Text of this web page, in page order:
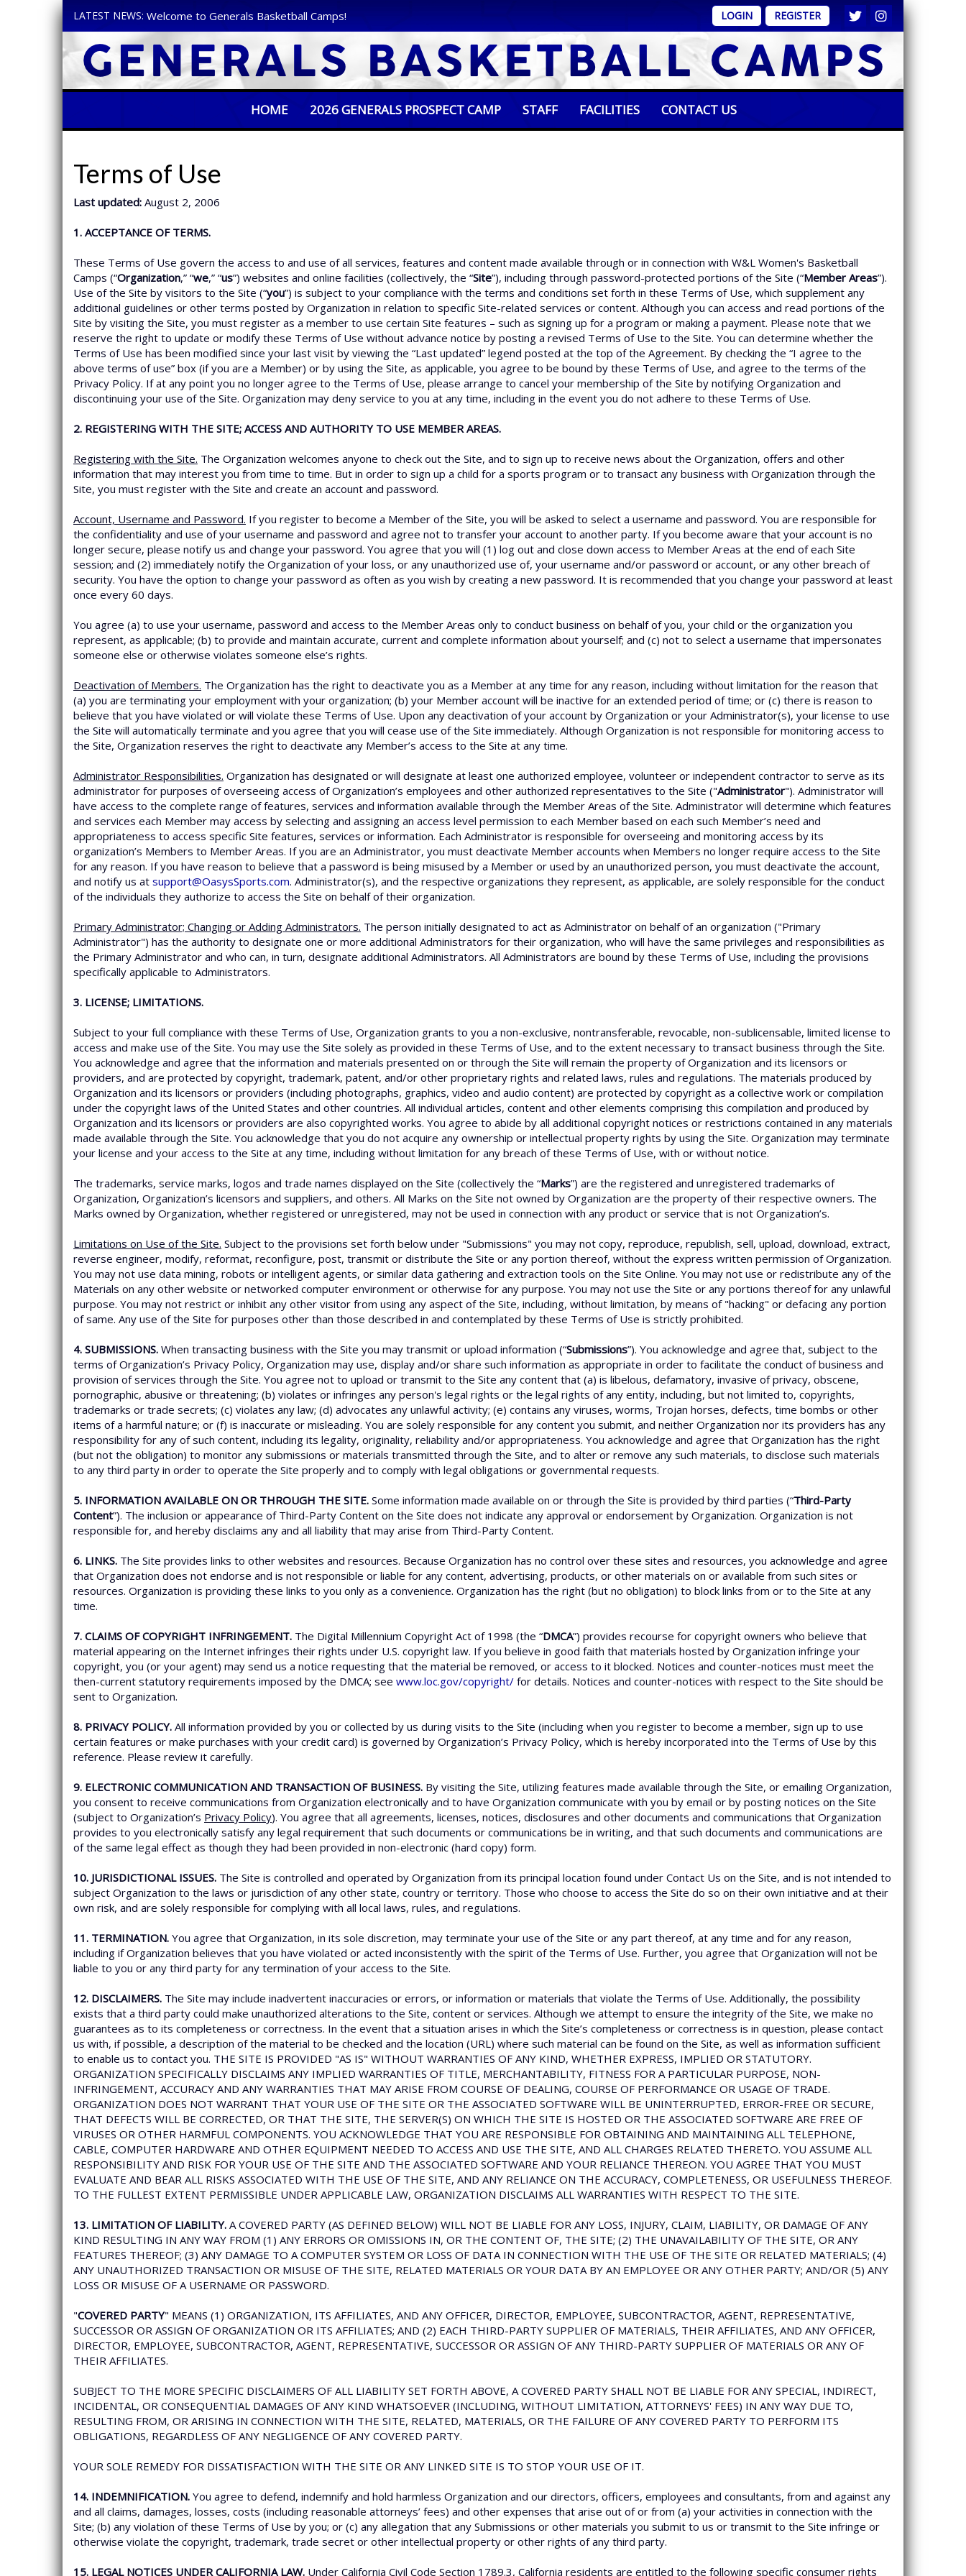
LATEST NEWS: Welcome to Generals Basketball Camps! LOGIN REGISTER
HOME 2026 GENERALS PROSPECT CAMP STAFF FACILITIES CONTACT US
Terms of Use
Last updated: August 2, 2006
1. ACCEPTANCE OF TERMS.
These Terms of Use govern the access to and use of all services, features and content made available through or in connection with W&L Women's Basketball
Camps (“Organization,” “we,” “us”) websites and online facilities (collectively, the “Site”), including through password-protected portions of the Site (“Member Areas”).
Use of the Site by visitors to the Site (“you”) is subject to your compliance with the terms and conditions set forth in these Terms of Use, which supplement any
additional guidelines or other terms posted by Organization in relation to specific Site-related services or content. Although you can access and read portions of the
Site by visiting the Site, you must register as a member to use certain Site features – such as signing up for a program or making a payment. Please note that we
reserve the right to update or modify these Terms of Use without advance notice by posting a revised Terms of Use to the Site. You can determine whether the
Terms of Use has been modified since your last visit by viewing the “Last updated” legend posted at the top of the Agreement. By checking the “I agree to the
above terms of use” box (if you are a Member) or by using the Site, as applicable, you agree to be bound by these Terms of Use, and agree to the terms of the
Privacy Policy. If at any point you no longer agree to the Terms of Use, please arrange to cancel your membership of the Site by notifying Organization and
discontinuing your use of the Site. Organization may deny service to you at any time, including in the event you do not adhere to these Terms of Use.
2. REGISTERING WITH THE SITE; ACCESS AND AUTHORITY TO USE MEMBER AREAS.
Registering with the Site. The Organization welcomes anyone to check out the Site, and to sign up to receive news about the Organization, offers and other
information that may interest you from time to time. But in order to sign up a child for a sports program or to transact any business with Organization through the
Site, you must register with the Site and create an account and password.
Account, Username and Password. If you register to become a Member of the Site, you will be asked to select a username and password. You are responsible for
the confidentiality and use of your username and password and agree not to transfer your account to another party. If you become aware that your account is no
longer secure, please notify us and change your password. You agree that you will (1) log out and close down access to Member Areas at the end of each Site
session; and (2) immediately notify the Organization of your loss, or any unauthorized use of, your username and/or password or account, or any other breach of
security. You have the option to change your password as often as you wish by creating a new password. It is recommended that you change your password at least
once every 60 days.
You agree (a) to use your username, password and access to the Member Areas only to conduct business on behalf of you, your child or the organization you
represent, as applicable; (b) to provide and maintain accurate, current and complete information about yourself; and (c) not to select a username that impersonates
someone else or otherwise violates someone else’s rights.
Deactivation of Members. The Organization has the right to deactivate you as a Member at any time for any reason, including without limitation for the reason that
(a) you are terminating your employment with your organization; (b) your Member account will be inactive for an extended period of time; or (c) there is reason to
believe that you have violated or will violate these Terms of Use. Upon any deactivation of your account by Organization or your Administrator(s), your license to use
the Site will automatically terminate and you agree that you will cease use of the Site immediately. Although Organization is not responsible for monitoring access to
the Site, Organization reserves the right to deactivate any Member’s access to the Site at any time.
Administrator Responsibilities. Organization has designated or will designate at least one authorized employee, volunteer or independent contractor to serve as its
administrator for purposes of overseeing access of Organization’s employees and other authorized representatives to the Site ("Administrator"). Administrator will
have access to the complete range of features, services and information available through the Member Areas of the Site. Administrator will determine which features
and services each Member may access by selecting and assigning an access level permission to each Member based on each such Member’s need and
appropriateness to access specific Site features, services or information. Each Administrator is responsible for overseeing and monitoring access by its
organization’s Members to Member Areas. If you are an Administrator, you must deactivate Member accounts when Members no longer require access to the Site
for any reason. If you have reason to believe that a password is being misused by a Member or used by an unauthorized person, you must deactivate the account,
and notify us at support@OasysSports.com. Administrator(s), and the respective organizations they represent, as applicable, are solely responsible for the conduct
of the individuals they authorize to access the Site on behalf of their organization.
Primary Administrator; Changing or Adding Administrators. The person initially designated to act as Administrator on behalf of an organization ("Primary
Administrator") has the authority to designate one or more additional Administrators for their organization, who will have the same privileges and responsibilities as
the Primary Administrator and who can, in turn, designate additional Administrators. All Administrators are bound by these Terms of Use, including the provisions
specifically applicable to Administrators.
3. LICENSE; LIMITATIONS.
Subject to your full compliance with these Terms of Use, Organization grants to you a non-exclusive, nontransferable, revocable, non-sublicensable, limited license to
access and make use of the Site. You may use the Site solely as provided in these Terms of Use, and to the extent necessary to transact business through the Site.
You acknowledge and agree that the information and materials presented on or through the Site will remain the property of Organization and its licensors or
providers, and are protected by copyright, trademark, patent, and/or other proprietary rights and related laws, rules and regulations. The materials produced by
Organization and its licensors or providers (including photographs, graphics, video and audio content) are protected by copyright as a collective work or compilation
under the copyright laws of the United States and other countries. All individual articles, content and other elements comprising this compilation and produced by
Organization and its licensors or providers are also copyrighted works. You agree to abide by all additional copyright notices or restrictions contained in any materials
made available through the Site. You acknowledge that you do not acquire any ownership or intellectual property rights by using the Site. Organization may terminate
your license and your access to the Site at any time, including without limitation for any breach of these Terms of Use, with or without notice.
The trademarks, service marks, logos and trade names displayed on the Site (collectively the “Marks”) are the registered and unregistered trademarks of
Organization, Organization’s licensors and suppliers, and others. All Marks on the Site not owned by Organization are the property of their respective owners. The
Marks owned by Organization, whether registered or unregistered, may not be used in connection with any product or service that is not Organization’s.
Limitations on Use of the Site. Subject to the provisions set forth below under "Submissions" you may not copy, reproduce, republish, sell, upload, download, extract,
reverse engineer, modify, reformat, reconfigure, post, transmit or distribute the Site or any portion thereof, without the express written permission of Organization.
You may not use data mining, robots or intelligent agents, or similar data gathering and extraction tools on the Site Online. You may not use or redistribute any of the
Materials on any other website or networked computer environment or otherwise for any purpose. You may not use the Site or any portions thereof for any unlawful
purpose. You may not restrict or inhibit any other visitor from using any aspect of the Site, including, without limitation, by means of "hacking" or defacing any portion
of same. Any use of the Site for purposes other than those described in and contemplated by these Terms of Use is strictly prohibited.
4. SUBMISSIONS. When transacting business with the Site you may transmit or upload information (“Submissions”). You acknowledge and agree that, subject to the
terms of Organization’s Privacy Policy, Organization may use, display and/or share such information as appropriate in order to facilitate the conduct of business and
provision of services through the Site. You agree not to upload or transmit to the Site any content that (a) is libelous, defamatory, invasive of privacy, obscene,
pornographic, abusive or threatening; (b) violates or infringes any person's legal rights or the legal rights of any entity, including, but not limited to, copyrights,
trademarks or trade secrets; (c) violates any law; (d) advocates any unlawful activity; (e) contains any viruses, worms, Trojan horses, defects, time bombs or other
items of a harmful nature; or (f) is inaccurate or misleading. You are solely responsible for any content you submit, and neither Organization nor its providers has any
responsibility for any of such content, including its legality, originality, reliability and/or appropriateness. You acknowledge and agree that Organization has the right
(but not the obligation) to monitor any submissions or materials transmitted through the Site, and to alter or remove any such materials, to disclose such materials
to any third party in order to operate the Site properly and to comply with legal obligations or governmental requests.
5. INFORMATION AVAILABLE ON OR THROUGH THE SITE. Some information made available on or through the Site is provided by third parties (“Third-Party
Content”). The inclusion or appearance of Third-Party Content on the Site does not indicate any approval or endorsement by Organization. Organization is not
responsible for, and hereby disclaims any and all liability that may arise from Third-Party Content.
6. LINKS. The Site provides links to other websites and resources. Because Organization has no control over these sites and resources, you acknowledge and agree
that Organization does not endorse and is not responsible or liable for any content, advertising, products, or other materials on or available from such sites or
resources. Organization is providing these links to you only as a convenience. Organization has the right (but no obligation) to block links from or to the Site at any
time.
7. CLAIMS OF COPYRIGHT INFRINGEMENT. The Digital Millennium Copyright Act of 1998 (the “DMCA”) provides recourse for copyright owners who believe that
material appearing on the Internet infringes their rights under U.S. copyright law. If you believe in good faith that materials hosted by Organization infringe your
copyright, you (or your agent) may send us a notice requesting that the material be removed, or access to it blocked. Notices and counter-notices must meet the
then-current statutory requirements imposed by the DMCA; see www.loc.gov/copyright/ for details. Notices and counter-notices with respect to the Site should be
sent to Organization.
8. PRIVACY POLICY. All information provided by you or collected by us during visits to the Site (including when you register to become a member, sign up to use
certain features or make purchases with your credit card) is governed by Organization’s Privacy Policy, which is hereby incorporated into the Terms of Use by this
reference. Please review it carefully.
9. ELECTRONIC COMMUNICATION AND TRANSACTION OF BUSINESS. By visiting the Site, utilizing features made available through the Site, or emailing Organization,
you consent to receive communications from Organization electronically and to have Organization communicate with you by email or by posting notices on the Site
(subject to Organization’s Privacy Policy). You agree that all agreements, licenses, notices, disclosures and other documents and communications that Organization
provides to you electronically satisfy any legal requirement that such documents or communications be in writing, and that such documents and communications are
of the same legal effect as though they had been provided in non-electronic (hard copy) form.
10. JURISDICTIONAL ISSUES. The Site is controlled and operated by Organization from its principal location found under Contact Us on the Site, and is not intended to
subject Organization to the laws or jurisdiction of any other state, country or territory. Those who choose to access the Site do so on their own initiative and at their
own risk, and are solely responsible for complying with all local laws, rules, and regulations.
11. TERMINATION. You agree that Organization, in its sole discretion, may terminate your use of the Site or any part thereof, at any time and for any reason,
including if Organization believes that you have violated or acted inconsistently with the spirit of the Terms of Use. Further, you agree that Organization will not be
liable to you or any third party for any termination of your access to the Site.
12. DISCLAIMERS. The Site may include inadvertent inaccuracies or errors, or information or materials that violate the Terms of Use. Additionally, the possibility
exists that a third party could make unauthorized alterations to the Site, content or services. Although we attempt to ensure the integrity of the Site, we make no
guarantees as to its completeness or correctness. In the event that a situation arises in which the Site’s completeness or correctness is in question, please contact
us with, if possible, a description of the material to be checked and the location (URL) where such material can be found on the Site, as well as information sufficient
to enable us to contact you. THE SITE IS PROVIDED "AS IS" WITHOUT WARRANTIES OF ANY KIND, WHETHER EXPRESS, IMPLIED OR STATUTORY.
ORGANIZATION SPECIFICALLY DISCLAIMS ANY IMPLIED WARRANTIES OF TITLE, MERCHANTABILITY, FITNESS FOR A PARTICULAR PURPOSE, NON-
INFRINGEMENT, ACCURACY AND ANY WARRANTIES THAT MAY ARISE FROM COURSE OF DEALING, COURSE OF PERFORMANCE OR USAGE OF TRADE.
ORGANIZATION DOES NOT WARRANT THAT YOUR USE OF THE SITE OR THE ASSOCIATED SOFTWARE WILL BE UNINTERRUPTED, ERROR-FREE OR SECURE,
THAT DEFECTS WILL BE CORRECTED, OR THAT THE SITE, THE SERVER(S) ON WHICH THE SITE IS HOSTED OR THE ASSOCIATED SOFTWARE ARE FREE OF
VIRUSES OR OTHER HARMFUL COMPONENTS. YOU ACKNOWLEDGE THAT YOU ARE RESPONSIBLE FOR OBTAINING AND MAINTAINING ALL TELEPHONE,
CABLE, COMPUTER HARDWARE AND OTHER EQUIPMENT NEEDED TO ACCESS AND USE THE SITE, AND ALL CHARGES RELATED THERETO. YOU ASSUME ALL
RESPONSIBILITY AND RISK FOR YOUR USE OF THE SITE AND THE ASSOCIATED SOFTWARE AND YOUR RELIANCE THEREON. YOU AGREE THAT YOU MUST
EVALUATE AND BEAR ALL RISKS ASSOCIATED WITH THE USE OF THE SITE, AND ANY RELIANCE ON THE ACCURACY, COMPLETENESS, OR USEFULNESS THEREOF.
TO THE FULLEST EXTENT PERMISSIBLE UNDER APPLICABLE LAW, ORGANIZATION DISCLAIMS ALL WARRANTIES WITH RESPECT TO THE SITE.
13. LIMITATION OF LIABILITY. A COVERED PARTY (AS DEFINED BELOW) WILL NOT BE LIABLE FOR ANY LOSS, INJURY, CLAIM, LIABILITY, OR DAMAGE OF ANY
KIND RESULTING IN ANY WAY FROM (1) ANY ERRORS OR OMISSIONS IN, OR THE CONTENT OF, THE SITE; (2) THE UNAVAILABILITY OF THE SITE, OR ANY
FEATURES THEREOF; (3) ANY DAMAGE TO A COMPUTER SYSTEM OR LOSS OF DATA IN CONNECTION WITH THE USE OF THE SITE OR RELATED MATERIALS; (4)
ANY UNAUTHORIZED TRANSACTION OR MISUSE OF THE SITE, RELATED MATERIALS OR YOUR DATA BY AN EMPLOYEE OR ANY OTHER PARTY; AND/OR (5) ANY
LOSS OR MISUSE OF A USERNAME OR PASSWORD.
"COVERED PARTY" MEANS (1) ORGANIZATION, ITS AFFILIATES, AND ANY OFFICER, DIRECTOR, EMPLOYEE, SUBCONTRACTOR, AGENT, REPRESENTATIVE,
SUCCESSOR OR ASSIGN OF ORGANIZATION OR ITS AFFILIATES; AND (2) EACH THIRD-PARTY SUPPLIER OF MATERIALS, THEIR AFFILIATES, AND ANY OFFICER,
DIRECTOR, EMPLOYEE, SUBCONTRACTOR, AGENT, REPRESENTATIVE, SUCCESSOR OR ASSIGN OF ANY THIRD-PARTY SUPPLIER OF MATERIALS OR ANY OF
THEIR AFFILIATES.
SUBJECT TO THE MORE SPECIFIC DISCLAIMERS OF ALL LIABILITY SET FORTH ABOVE, A COVERED PARTY SHALL NOT BE LIABLE FOR ANY SPECIAL, INDIRECT,
INCIDENTAL, OR CONSEQUENTIAL DAMAGES OF ANY KIND WHATSOEVER (INCLUDING, WITHOUT LIMITATION, ATTORNEYS' FEES) IN ANY WAY DUE TO,
RESULTING FROM, OR ARISING IN CONNECTION WITH THE SITE, RELATED, MATERIALS, OR THE FAILURE OF ANY COVERED PARTY TO PERFORM ITS
OBLIGATIONS, REGARDLESS OF ANY NEGLIGENCE OF ANY COVERED PARTY.
YOUR SOLE REMEDY FOR DISSATISFACTION WITH THE SITE OR ANY LINKED SITE IS TO STOP YOUR USE OF IT.
14. INDEMNIFICATION. You agree to defend, indemnify and hold harmless Organization and our directors, officers, employees and consultants, from and against any
and all claims, damages, losses, costs (including reasonable attorneys’ fees) and other expenses that arise out of or from (a) your activities in connection with the
Site; (b) any violation of these Terms of Use by you; or (c) any allegation that any Submissions or other materials you submit to us or transmit to the Site infringe or
otherwise violate the copyright, trademark, trade secret or other intellectual property or other rights of any third party.
15. LEGAL NOTICES UNDER CALIFORNIA LAW. Under California Civil Code Section 1789.3, California residents are entitled to the following specific consumer rights